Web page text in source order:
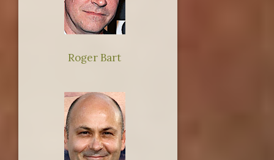
Roger Bart